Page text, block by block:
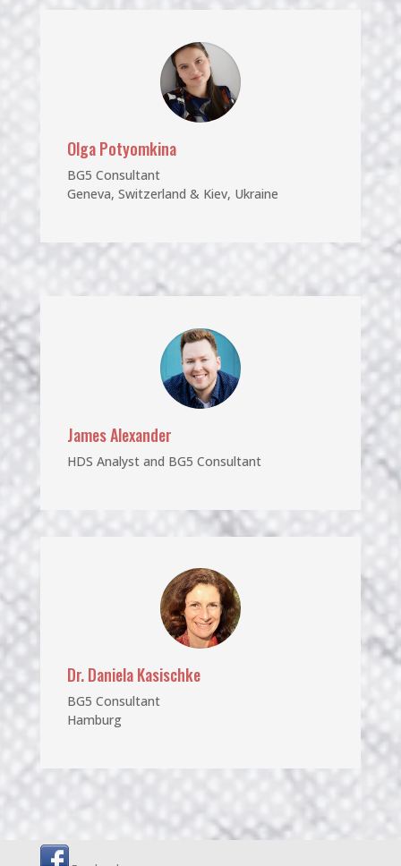
Olga Potyomkina
BG5 Consultant
Geneva, Switzerland & Kiev, Ukraine
James Alexander
HDS Analyst and BG5 Consultant
Dr. Daniela Kasischke
BG5 Consultant
Hamburg